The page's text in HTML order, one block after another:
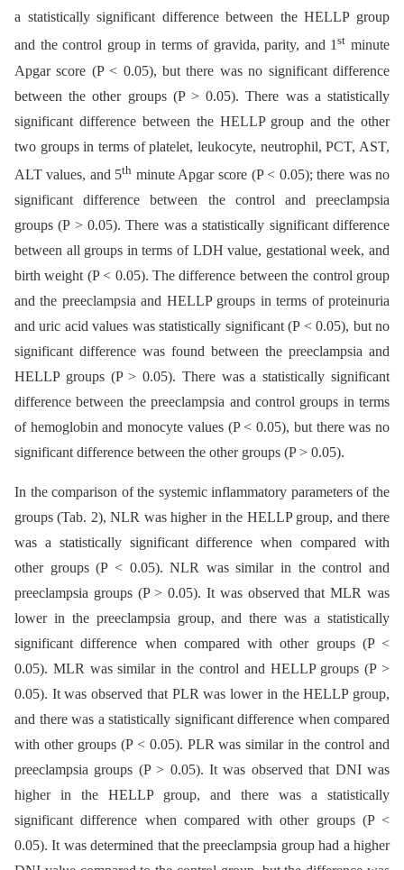
a statistically significant difference between the HELLP group
and the control group in terms of gravida, parity, and 1st minute
Apgar score (P < 0.05), but there was no significant difference
between the other groups (P > 0.05). There was a statistically
significant difference between the HELLP group and the other
two groups in terms of platelet, leukocyte, neutrophil, PCT, AST,
ALT values, and 5th minute Apgar score (P < 0.05); there was no
significant difference between the control and preeclampsia
groups (P > 0.05). There was a statistically significant difference
between all groups in terms of LDH value, gestational week, and
birth weight (P < 0.05). The difference between the control group
and the preeclampsia and HELLP groups in terms of proteinuria
and uric acid values was statistically significant (P < 0.05), but no
significant difference was found between the preeclampsia and
HELLP groups (P > 0.05). There was a statistically significant
difference between the preeclampsia and control groups in terms
of hemoglobin and monocyte values (P < 0.05), but there was no
significant difference between the other groups (P > 0.05).
In the comparison of the systemic inflammatory parameters of the
groups (Tab. 2), NLR was higher in the HELLP group, and there
was a statistically significant difference when compared with
other groups (P < 0.05). NLR was similar in the control and
preeclampsia groups (P > 0.05). It was observed that MLR was
lower in the preeclampsia group, and there was a statistically
significant difference when compared with other groups (P <
0.05). MLR was similar in the control and HELLP groups (P >
0.05). It was observed that PLR was lower in the HELLP group,
and there was a statistically significant difference when compared
with other groups (P < 0.05). PLR was similar in the control and
preeclampsia groups (P > 0.05). It was observed that DNI was
higher in the HELLP group, and there was a statistically
significant difference when compared with other groups (P <
0.05). It was determined that the preeclampsia group had a higher